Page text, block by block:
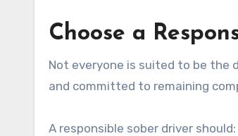
Choose a
Not everyone is suited to be the
and committed to remaining
A responsible sober driver should: